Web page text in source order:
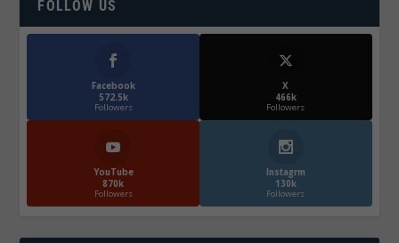
FOLLOW US
Facebook
572.5k
Followers
X
466k
Followers
YouTube
870k
Followers
Instagrm
130k
Followers